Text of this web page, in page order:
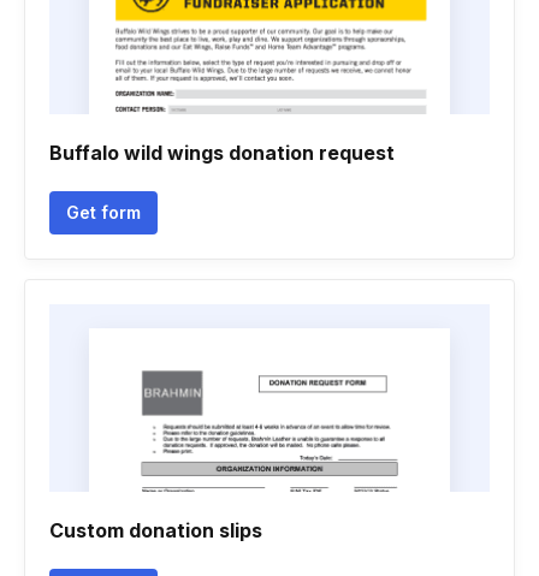
Buffalo wild wings donation request
Get form
Custom donation slips